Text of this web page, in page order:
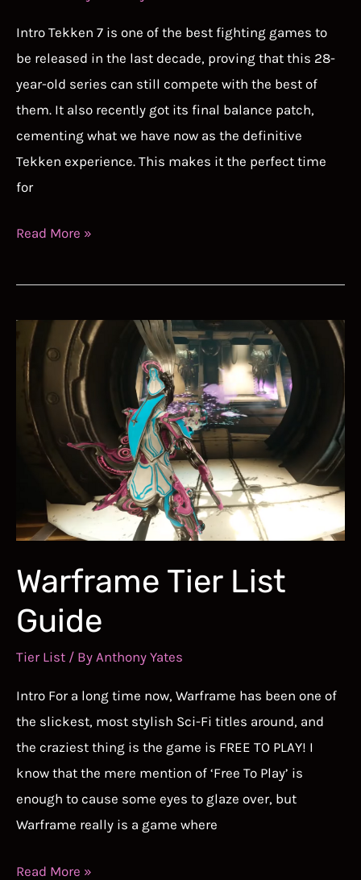
Intro Tekken 7 is one of the best fighting games to
be released in the last decade, proving that this 28-
year-old series can still compete with the best of
them. It also recently got its final balance patch,
cementing what we have now as the definitive
Tekken experience. This makes it the perfect time
for
Tekken
Tier
Guide
Read More »
Warframe Tier List
Guide
Tier List / By Anthony Yates
Intro For a long time now, Warframe has been one of
the slickest, most stylish Sci-Fi titles around, and
the craziest thing is the game is FREE TO PLAY! I
know that the mere mention of ‘Free To Play’ is
enough to cause some eyes to glaze over, but
Warframe really is a game where
Warframe
Read More »